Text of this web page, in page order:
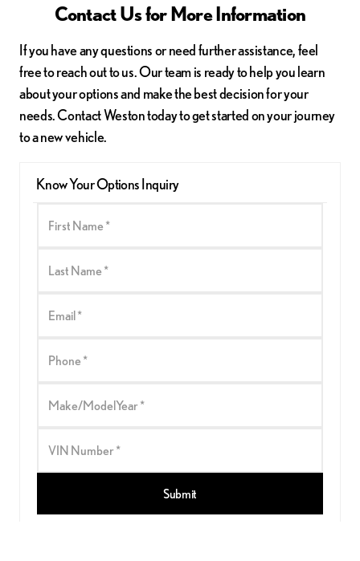
Contact Us for More Information
If you have any questions or need further assistance, feel
free to reach out to us. Our team is ready to help you learn
about your options and make the best decision for your
needs. Contact Weston today to get started on your journey
to a new vehicle.
Know Your Options Inquiry
First Name *
Last Name *
Email *
Phone *
Make/ModelYear *
VIN Number *
Submit